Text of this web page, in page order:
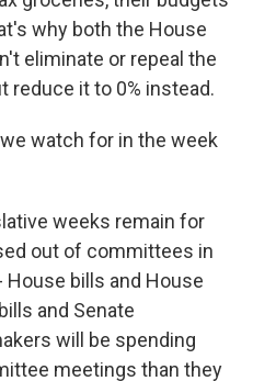
why both the House
eliminate or repeal the
reduce it to 0% instead.
watch for in the week
weeks remain for
out of committees in
bills and House
and Senate
will be spending
meetings than they